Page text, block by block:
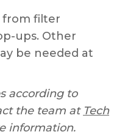
from filter
ups. Other
be needed at
according to
the team at Tech
information.